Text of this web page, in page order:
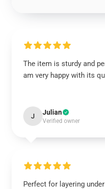
The item is sturdy and
am very happy with its
J Julian
Verified owner
Perfect for layering